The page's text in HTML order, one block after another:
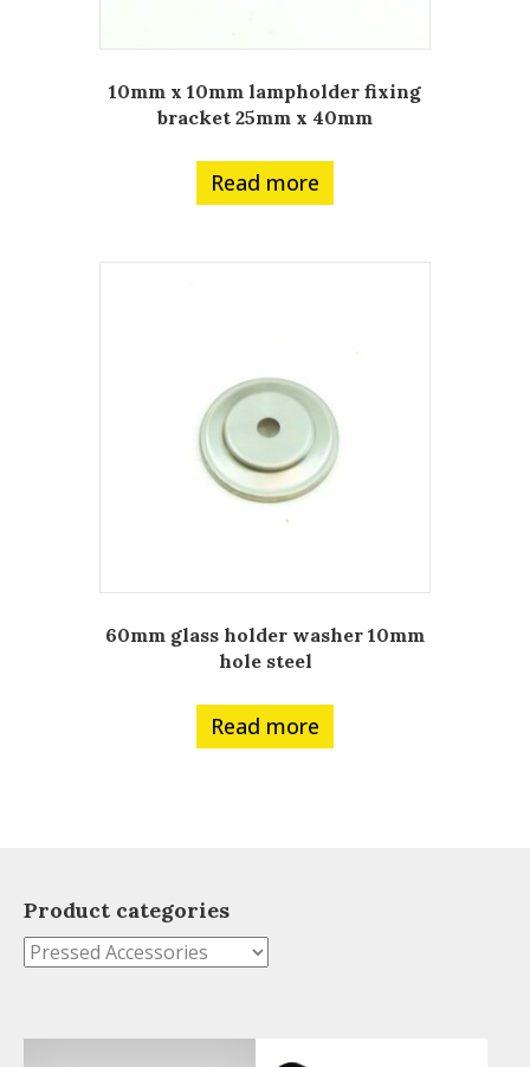
10mm x 10mm lampholder fixing
bracket 25mm x 40mm
Read more
60mm glass holder washer 10mm
hole steel
Read more
Product categories